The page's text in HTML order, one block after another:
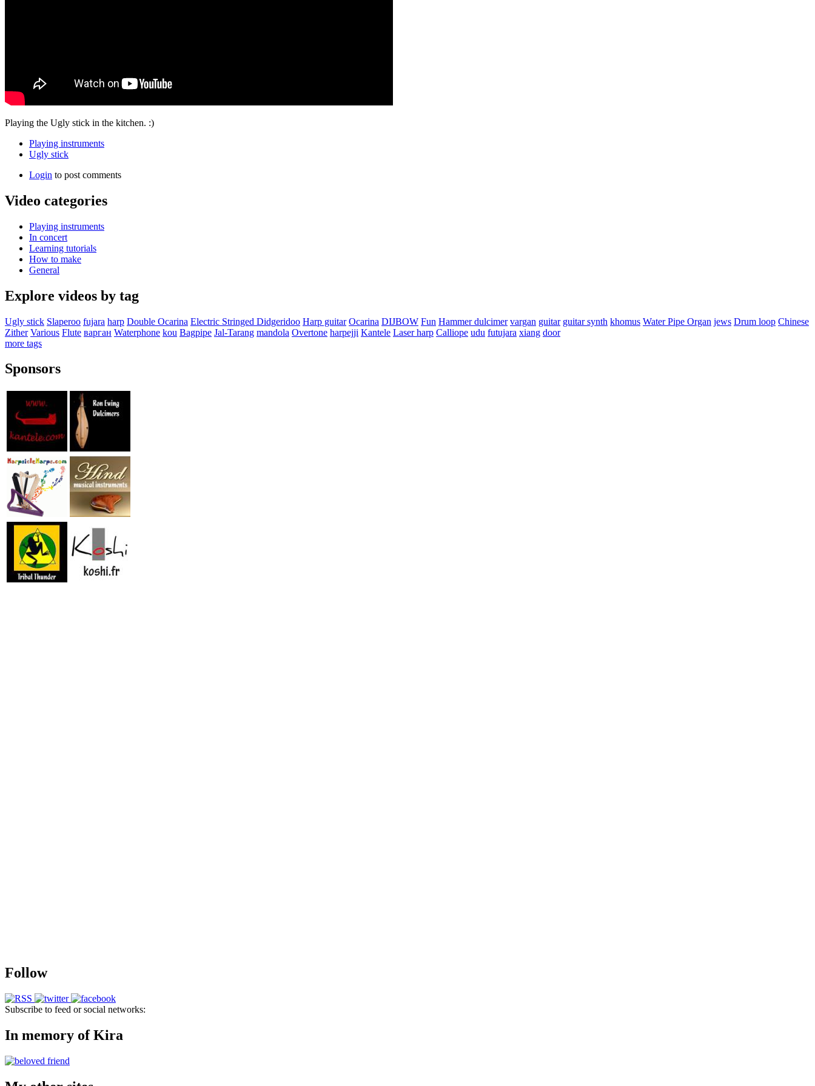
Playing the Ugly stick in the kitchen. :)
Playing instruments
Ugly stick
Login to post comments
Video categories
Playing instruments
In concert
Learning tutorials
How to make
General
Explore videos by tag
Ugly stick Slaperoo fujara harp Double Ocarina Electric Stringed Didgeridoo Harp guitar Ocarina DIJBOW Fun Hammer dulcimer vargan guitar guitar synth khomus Water Pipe Organ jews Drum loop Chinese
Zither Various Flute варган Waterphone kou Bagpipe Jal-Tarang mandola Overtone harpejji Kantele Laser harp Calliope udu futujara xiang door
more tags
Sponsors
Follow
Subscribe to feed or social networks:
In memory of Kira